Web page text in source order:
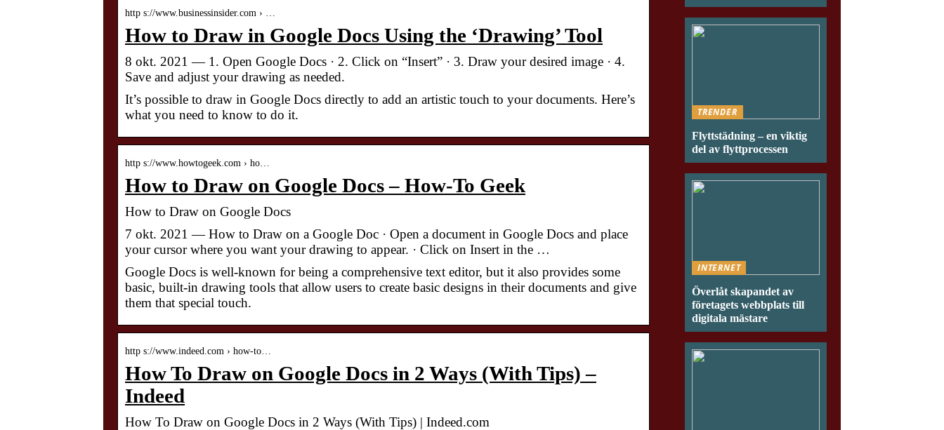
http s://www.businessinsider.com › …
How to Draw in Google Docs Using the ‘Drawing’ Tool
8 okt. 2021 — 1. Open Google Docs · 2. Click on “Insert” · 3. Draw your desired image · 4.
Save and adjust your drawing as needed.
It’s possible to draw in Google Docs directly to add an artistic touch to your documents. Here’s
what you need to know to do it.
http s://www.howtogeek.com › ho…
How to Draw on Google Docs – How-To Geek
How to Draw on Google Docs
7 okt. 2021 — How to Draw on a Google Doc · Open a document in Google Docs and place
your cursor where you want your drawing to appear. · Click on Insert in the …
Google Docs is well-known for being a comprehensive text editor, but it also provides some
basic, built-in drawing tools that allow users to create basic designs in their documents and give
them that special touch.
http s://www.indeed.com › how-to…
How To Draw on Google Docs in 2 Ways (With Tips) –
Indeed
How To Draw on Google Docs in 2 Ways (With Tips) | Indeed.com
TRENDER
Flyttstädning – en viktig
del av flyttprocessen
INTERNET
Överlåt skapandet av
företagets webbplats till
digitala mästare